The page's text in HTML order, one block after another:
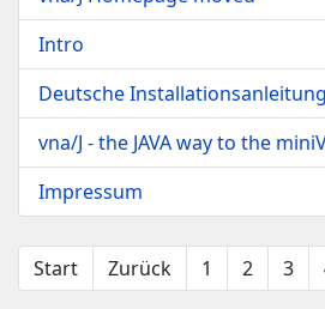
Intro
Deutsche
vna/J - the JAVA way to the
Impressum
Start Zurück 1 2 3